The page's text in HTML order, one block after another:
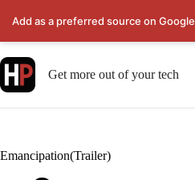
to
content
Get more out of your tech
Emancipation(Trailer)
Add as a preferred source on Google